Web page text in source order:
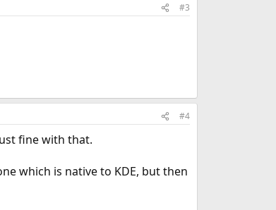
#3
#4
fine with that.
which is native to KDE, but then